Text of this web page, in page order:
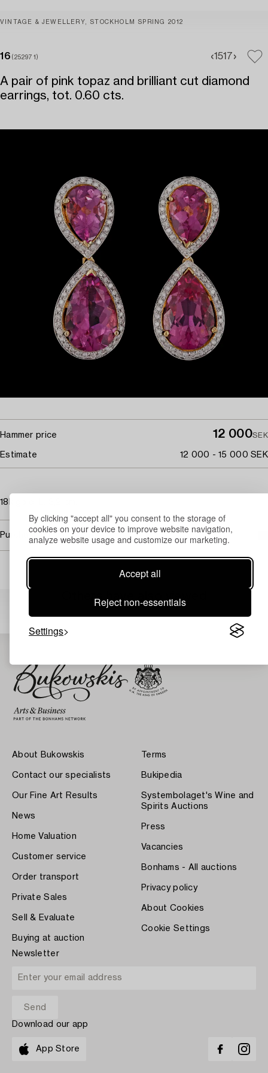
By clicking "accept all" you consent to the storage of
cookies on your device to improve website navigation,
analyze website usage and customize our marketing.
Accept all
Reject non-essentials
Settings
VINTAGE & JEWELLERY, STOCKHOLM SPRING 2012
16 (252971) 1517
A pair of pink topaz and brilliant cut diamond
earrings, tot. 0.60 cts.
Hammer price 12 000SEK
Estimate 12 000 - 15 000 SEK
18k gold. L. 3,2 cm.
Purchasing info
Others have also viewed
About Bukowskis
Contact our specialists
Our Fine Art Results
News
Home Valuation
Customer service
Order transport
Private Sales
Sell & Evaluate
Buying at auction
Terms
Bukipedia
Systembolaget's Wine and
Spirits Auctions
Press
Vacancies
Bonhams - All auctions
Privacy policy
About Cookies
Cookie Settings
Newsletter
Download our app
App Store